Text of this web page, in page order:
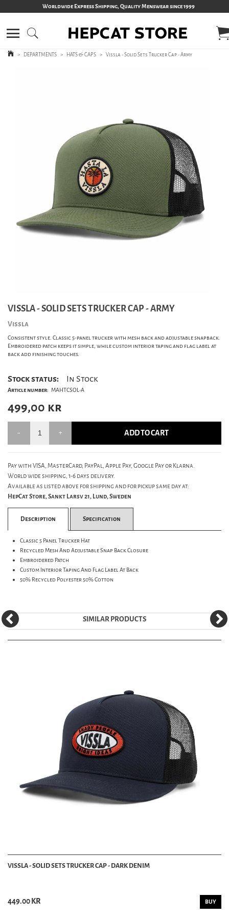
Worldwide Express Shipping, Quality Menswear since 1999
> DEPARTMENTS > HATS & CAPS > Vissla - Solid Sets Trucker Cap - Army
VISSLA - SOLID SETS TRUCKER CAP - ARMY
Vissla
Consistent style. Classic 5-panel trucker with mesh back and adjustable snapback.
Embroidered patch keeps it simple, while custom interior taping and flag label at
back add finishing touches.
Stock status: In Stock
Article number: MAHTCSOL-A
499,00 kr
ADD TO CART
Pay with VISA, MasterCard, PayPal, Apple Pay, Google Pay or Klarna.
World wide shipping, 1-6 days delivery.
Available as listed above for shipping and for pickup same day at:
HepCat Store, Sankt Larsv 21, Lund, Sweden
Description Specification
Classic 5 Panel Trucker Hat
Recycled Mesh And Adjustable Snap Back Closure
Embroidered Patch
Custom Interior Taping And Flag Label At Back
50% Recycled Polyester 50% Cotton
SIMILAR PRODUCTS
VISSLA - SOLID SETS TRUCKER CAP - DARK DENIM
449.00 KR BUY